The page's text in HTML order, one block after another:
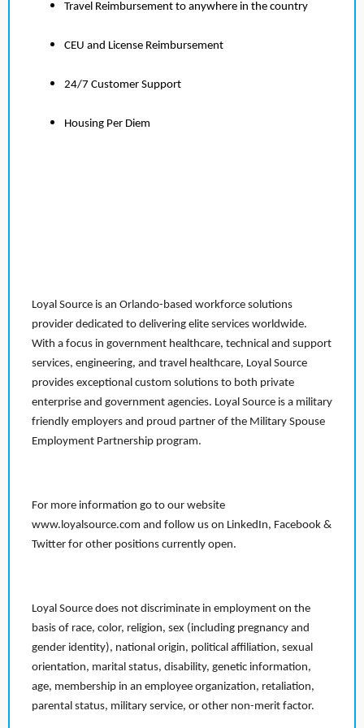
Travel Reimbursement to anywhere in the country
CEU and License Reimbursement
24/7 Customer Support
Housing Per Diem
Loyal Source is an Orlando-based workforce solutions
provider dedicated to delivering elite services worldwide.
With a focus in government healthcare, technical and support
services, engineering, and travel healthcare, Loyal Source
provides exceptional custom solutions to both private
enterprise and government agencies. Loyal Source is a military
friendly employers and proud partner of the Military Spouse
Employment Partnership program.
For more information go to our website
www.loyalsource.com and follow us on LinkedIn, Facebook &
Twitter for other positions currently open.
Loyal Source does not discriminate in employment on the
basis of race, color, religion, sex (including pregnancy and
gender identity), national origin, political affiliation, sexual
orientation, marital status, disability, genetic information,
age, membership in an employee organization, retaliation,
parental status, military service, or other non-merit factor.